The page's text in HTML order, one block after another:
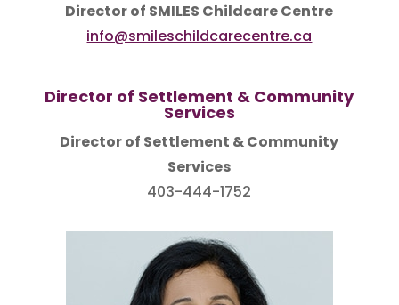
Director of SMILES Childcare Centre
info@smileschildcarecentre.ca
Director of Settlement & Community
Services
Director of Settlement & Community
Services
403-444-1752